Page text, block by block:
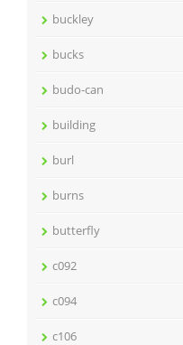
buckley
bucks
budo-can
building
burl
burns
butterfly
c092
c094
c106